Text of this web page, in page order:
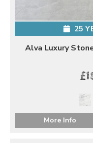
25
Alva Luxury
More Info